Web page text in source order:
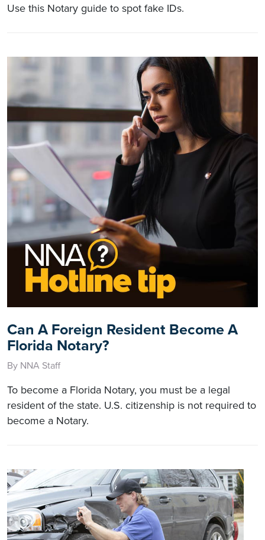
Use this Notary guide to spot fake IDs.
Can A Foreign Resident Become A
Florida Notary?
By NNA Staff
To become a Florida Notary, you must be a legal
resident of the state. U.S. citizenship is not required to
become a Notary.